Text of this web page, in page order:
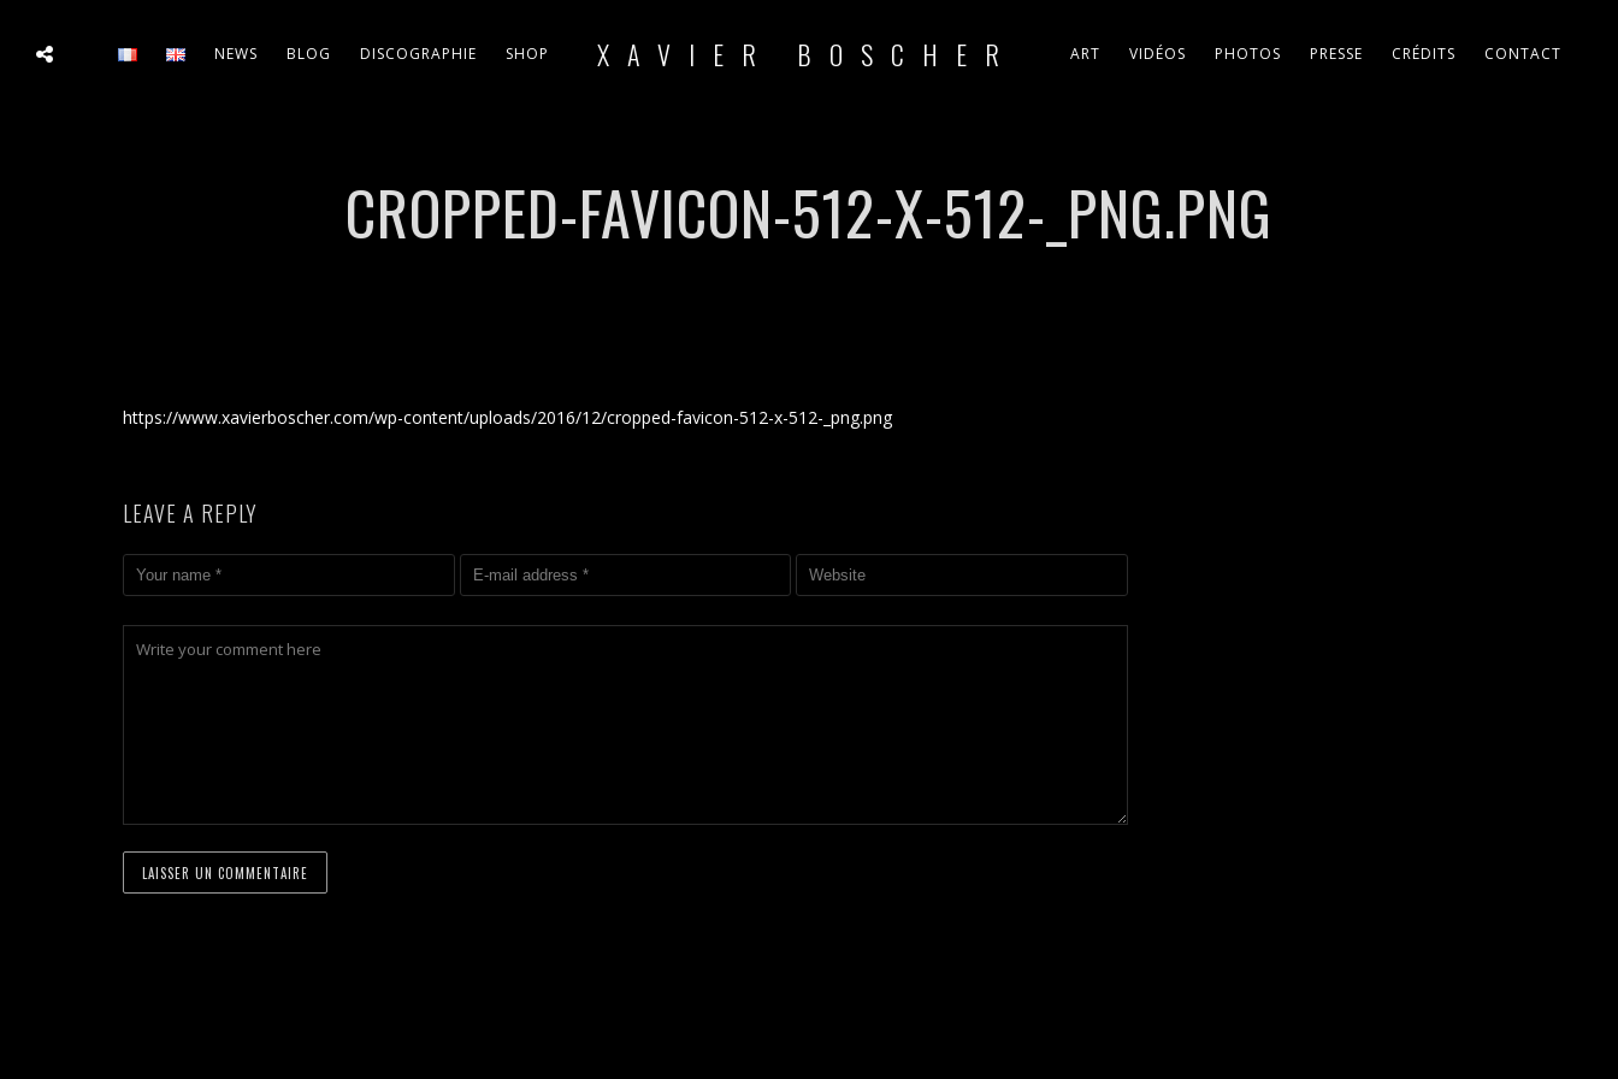
NEWS BLOG DISCOGRAPHIE SHOP XAVIER BOSCHER ART VIDÉOS PHOTOS PRESSE CRÉDITS CONTACT
CROPPED-FAVICON-512-X-512-_PNG.PNG
https://www.xavierboscher.com/wp-content/uploads/2016/12/cropped-favicon-512-x-512-_png.png
LEAVE A REPLY